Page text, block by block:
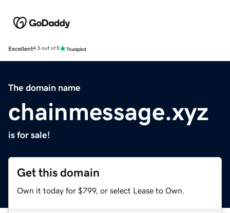
Excellent4.5 out of 5
The domain name
chainmessage.xyz
is for sale!
Get this domain
Own it today for $799, or select Lease to Own.